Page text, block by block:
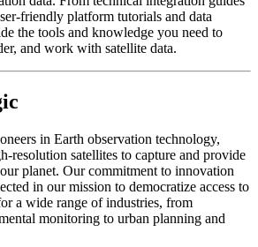
friendly platform tutorials and data
the tools and knowledge you need to
and work with satellite data.
in Earth observation technology,
resolution satellites to capture and provide
planet. Our commitment to innovation
in our mission to democratize access to
a wide range of industries, from
monitoring to urban planning and